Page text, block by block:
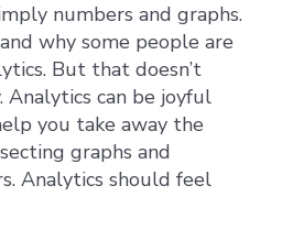
numbers and graphs.
why some people are
But that doesn’t
Analytics can be joyful
you take away the
graphs and
Analytics should feel